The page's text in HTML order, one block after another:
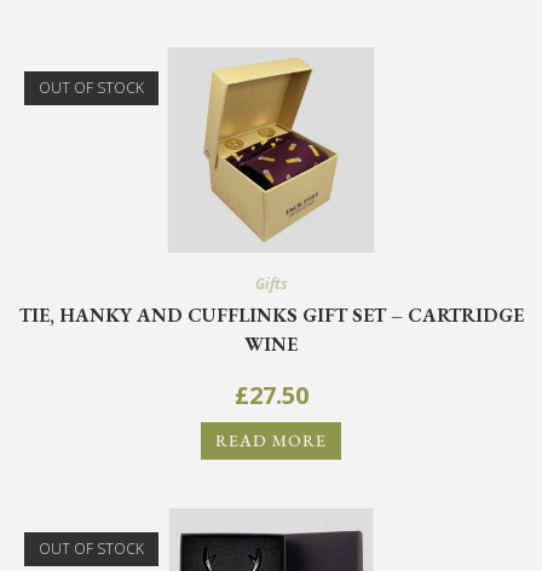
OUT OF STOCK
Gifts
TIE, HANKY AND CUFFLINKS GIFT SET – CARTRIDGE
WINE
£27.50
READ MORE
OUT OF STOCK
Sign up to receive access to our latest updates and best